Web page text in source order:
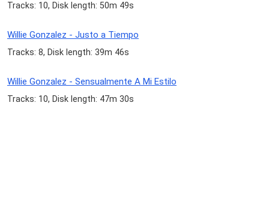
Tracks: 10, Disk length: 50m 49s
Willie Gonzalez - Justo a Tiempo
Tracks: 8, Disk length: 39m 46s
Willie Gonzalez - Sensualmente A Mi Estilo
Tracks: 10, Disk length: 47m 30s